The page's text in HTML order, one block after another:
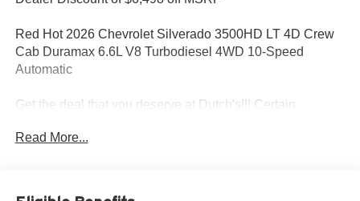
Red Hot 2026 Chevrolet Silverado 3500HD LT 4D Crew
Cab Duramax 6.6L V8 Turbodiesel 4WD 10-Speed
Automatic
Get the deal that you deserve at Dutch's!!! Certain
Additional savings may be available; please contact us for
rebates are subject to change without notice. Please
Read More...